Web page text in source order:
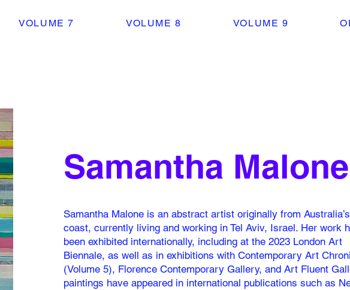
VOLUME 7 VOLUME 8 VOLUME 9
Samantha Malone
Samantha Malone is an abstract artist originally from
coast, currently living and working in Tel Aviv, Israel. Her work
been exhibited internationally, including at the 2023 London Art
Biennale, as well as in exhibitions with Contemporary Art
(Volume 5), Florence Contemporary Gallery, and Art Fluent
paintings have appeared in international publications such as